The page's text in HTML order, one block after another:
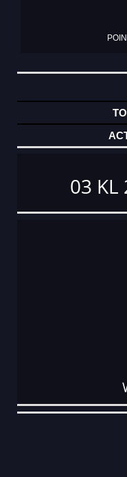
03 KL
DATE
EVENT
TYPE
CATEGORY
EVENT
RANK
WINS
POINTS
ACTUAL